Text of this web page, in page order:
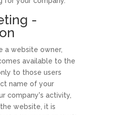
-
a website owner,
available to the
to those users
name of your
company's activity,
website, it is